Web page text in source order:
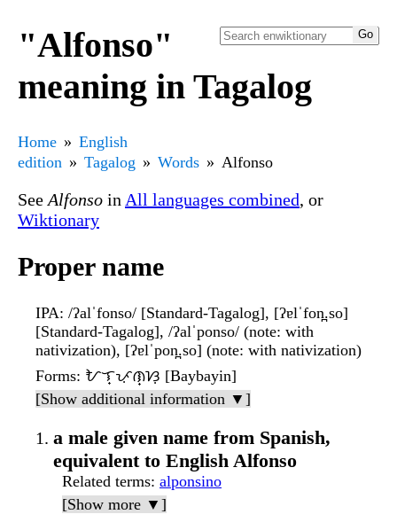
"Alfonso"
meaning in Tagalog
Home
English
edition
Tagalog Words Alfonso
See Alfonso in All languages combined, or
Wiktionary
Proper name
IPA: /ʔalˈfonso/ [Standard-Tagalog], [ʔɐlˈfon̪.so]
[Standard-Tagalog], /ʔalˈponso/ (note: with
nativization), [ʔɐlˈpon̪.so] (note: with nativization)
Forms: ᜀᜎ᜔ᜉᜓᜈ᜔ᜐᜓ [Baybayin]
[Show additional information ▼]
a male given name from Spanish,
equivalent to English Alfonso
Related terms: alponsino
[Show more ▼]